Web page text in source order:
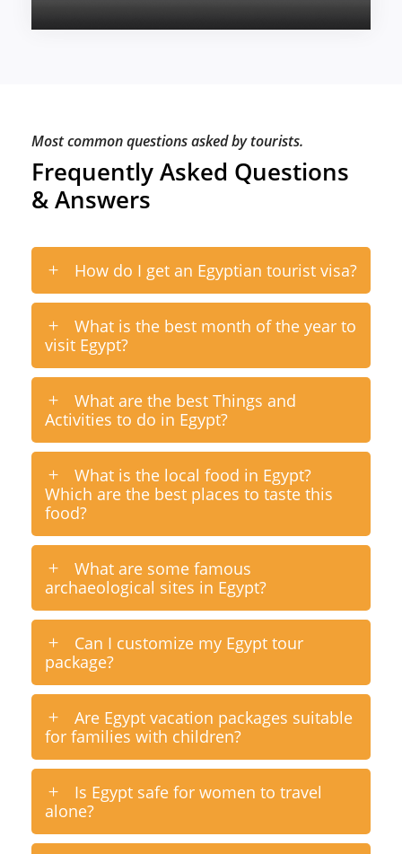
Most common questions asked by tourists.
Frequently Asked Questions
& Answers
How do I get an Egyptian tourist visa?
What is the best month of the year to
visit Egypt?
What are the best Things and
Activities to do in Egypt?
What is the local food in Egypt?
Which are the best places to taste this
food?
What are some famous
archaeological sites in Egypt?
Can I customize my Egypt tour
package?
Are Egypt vacation packages suitable
for families with children?
Is Egypt safe for women to travel
alone?